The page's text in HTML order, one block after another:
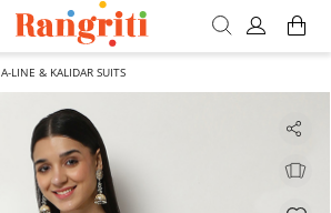
A-LINE & KALIDAR SUITS